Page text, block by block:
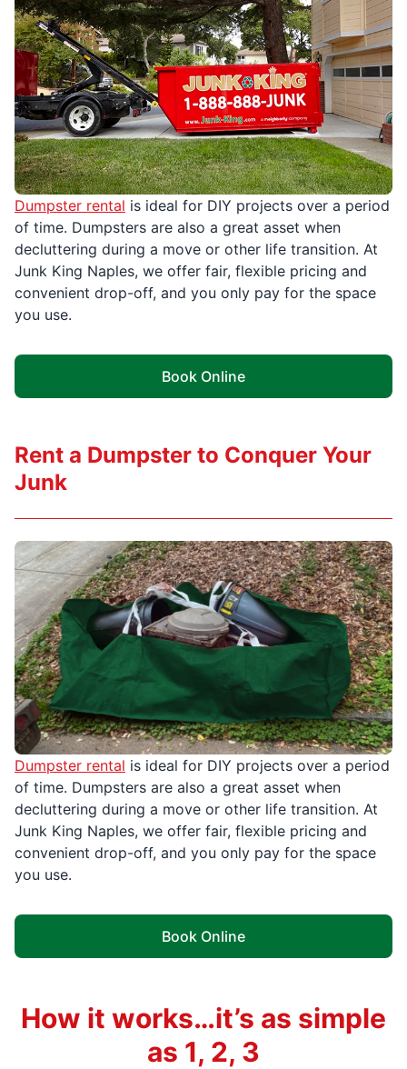
Dumpster rental is ideal for DIY projects over a period
of time. Dumpsters are also a great asset when
decluttering during a move or other life transition. At
Junk King Naples, we offer fair, flexible pricing and
convenient drop-off, and you only pay for the space
you use.
Book Online
Dumpster rental is ideal for DIY projects over a period
of time. Dumpsters are also a great asset when
decluttering during a move or other life transition. At
Junk King Naples, we offer fair, flexible pricing and
convenient drop-off, and you only pay for the space
you use.
Book Online
Rent a Dumpster to Conquer Your
Junk
How it works…it’s as simple
as 1, 2, 3